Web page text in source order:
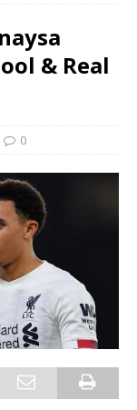
& Real
0